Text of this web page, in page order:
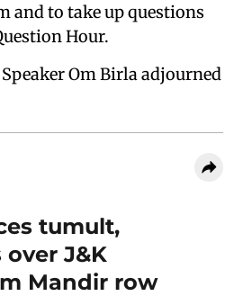
and to take up questions
Hour.
Om Birla adjourned
tumult,
J&K
Mandir row